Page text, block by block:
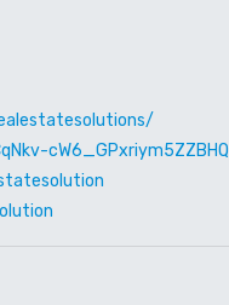
cW6_GPxriym5ZZBHQ